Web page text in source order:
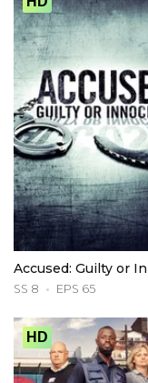
SS 8 EPS 65
HD